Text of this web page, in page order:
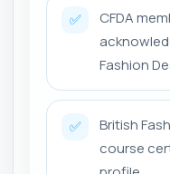
✅
CFDA
Fashion
✅
British
course